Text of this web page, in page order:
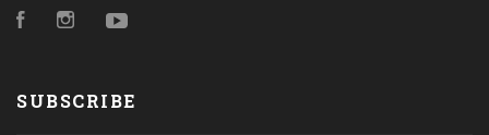
FacebookInstagram
SUBSCRIBE